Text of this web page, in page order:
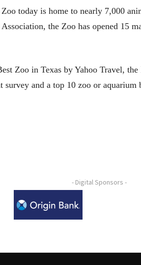
today is home to nearly 7,000
the Zoo has opened 15
Zoo in Texas by Yahoo Travel,
and a top 10 zoo or aquarium
- Digital Sponsors -